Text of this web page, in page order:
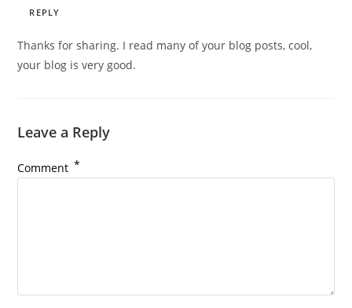
REPLY
Thanks for sharing. I read many of your blog posts, cool,
your blog is very good.
Leave a Reply
Comment *